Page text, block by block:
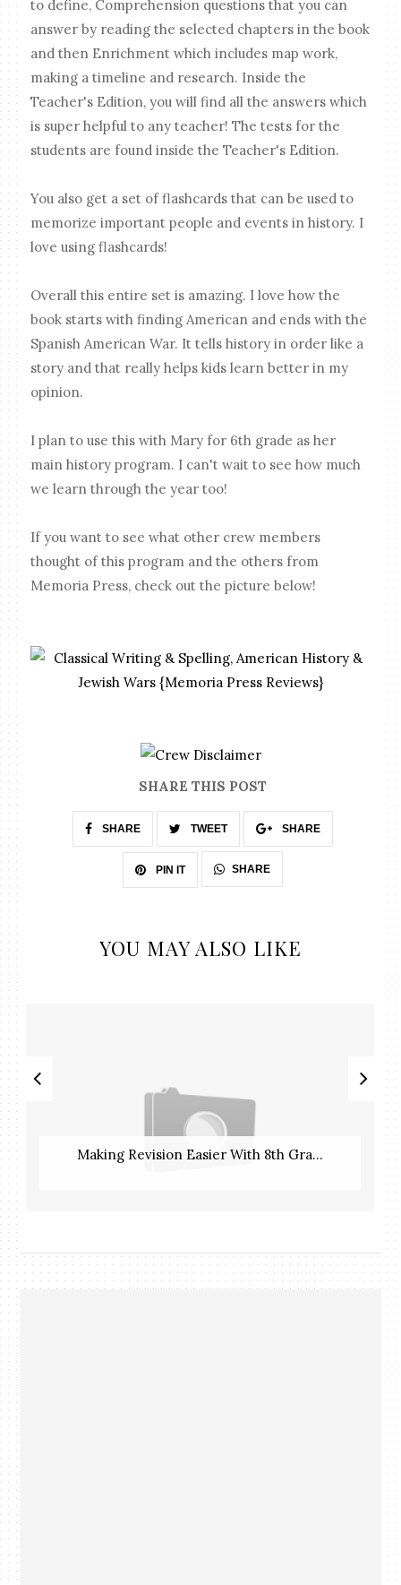
to define, Comprehension questions that you can
answer by reading the selected chapters in the book
and then Enrichment which includes map work,
making a timeline and research. Inside the
Teacher's Edition, you will find all the answers which
is super helpful to any teacher! The tests for the
students are found inside the Teacher's Edition.
You also get a set of flashcards that can be used to
memorize important people and events in history. I
love using flashcards!
Overall this entire set is amazing. I love how the
book starts with finding American and ends with the
Spanish American War. It tells history in order like a
story and that really helps kids learn better in my
opinion.
I plan to use this with Mary for 6th grade as her
main history program. I can't wait to see how much
we learn through the year too!
If you want to see what other crew members
thought of this program and the others from
Memoria Press, check out the picture below!
SHARE THIS POST
SHARE TWEET SHARE
PIN IT SHARE
YOU MAY ALSO LIKE
Making Revision Easier With 8th Gra...